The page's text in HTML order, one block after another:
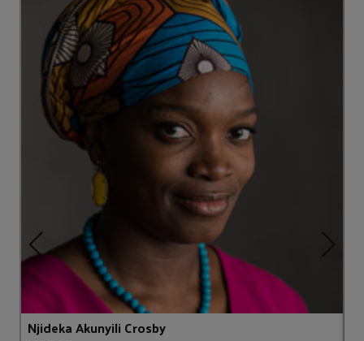
Njideka Akunyili Crosby